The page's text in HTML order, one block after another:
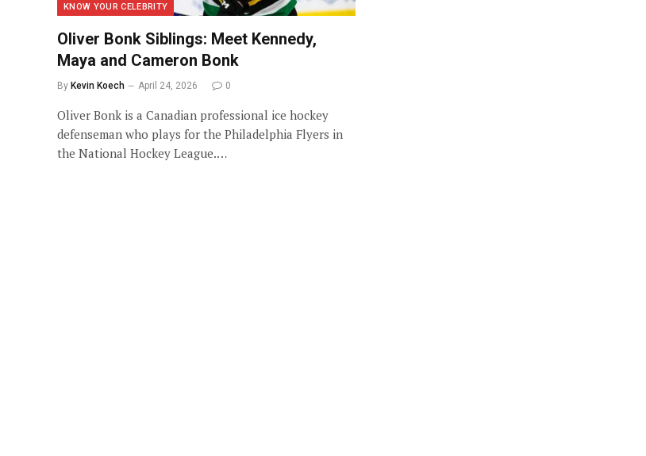
KNOW YOUR CELEBRITY
Oliver Bonk Siblings: Meet Kennedy,
Maya and Cameron Bonk
By Kevin Koech April 24, 2026 0
Oliver Bonk is a Canadian professional ice hockey
defenseman who plays for the Philadelphia Flyers in
the National Hockey League.…